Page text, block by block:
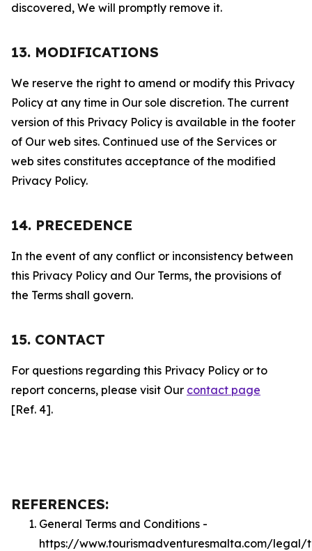
discovered, We will promptly remove it.
13. MODIFICATIONS
We reserve the right to amend or modify this Privacy
Policy at any time in Our sole discretion. The current
version of this Privacy Policy is available in the footer
of Our web sites. Continued use of the Services or
web sites constitutes acceptance of the modified
Privacy Policy.
14. PRECEDENCE
In the event of any conflict or inconsistency between
this Privacy Policy and Our Terms, the provisions of
the Terms shall govern.
15. CONTACT
For questions regarding this Privacy Policy or to
report concerns, please visit Our contact page
[Ref. 4].
REFERENCES:
General Terms and Conditions -
https://www.tourismadventuresmalta.com/legal/